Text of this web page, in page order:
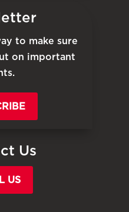
to make sure
on important
Us
US